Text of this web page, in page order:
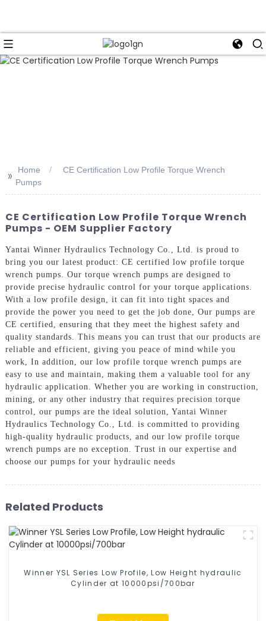
>> Home
CE Certification Low Profile Torque Wrench
Pumps
CE Certification Low Profile Torque Wrench
Pumps - OEM Supplier Factory
Yantai Winner Hydraulics Technology Co., Ltd. is proud to
bring you our latest product: CE certified low profile torque
wrench pumps. Our torque wrench pumps are designed to
provide precise hydraulic control for your torque applications.
With a low profile design, it can fit into tight spaces and
provide the power you need to get the job done, Our pumps are
CE certified, ensuring that they meet the highest safety and
quality standards. This means you can trust that our products are
reliable and efficient, giving you peace of mind while you
work, In addition, our low profile torque wrench pumps are
easy to use and maintain, making them a valuable tool for any
hydraulic application. Whether you are working in construction,
mining, or any other industry that requires precision torque
control, our pumps are the ideal solution, Yantai Winner
Hydraulics Technology Co., Ltd. is committed to providing
high-quality hydraulic products, and our low profile torque
wrench pumps are no exception. Trust in our expertise and
choose our pumps for your hydraulic needs
Related Products
Winner YSL Series Low Profile, Low Height hydraulic
Cylinder at 10000psi/700bar